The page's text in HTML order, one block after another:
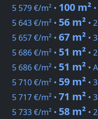
5 579 €/m² • 100 m²
5 643 €/m² • 56 m² •
5 657 €/m² • 67 m² •
5 686 €/m² • 51 m² •
5 686 €/m² • 51 m² •
5 710 €/m² • 59 m² •
5 717 €/m² • 71 m² •
5 733 €/m² • 58 m² •